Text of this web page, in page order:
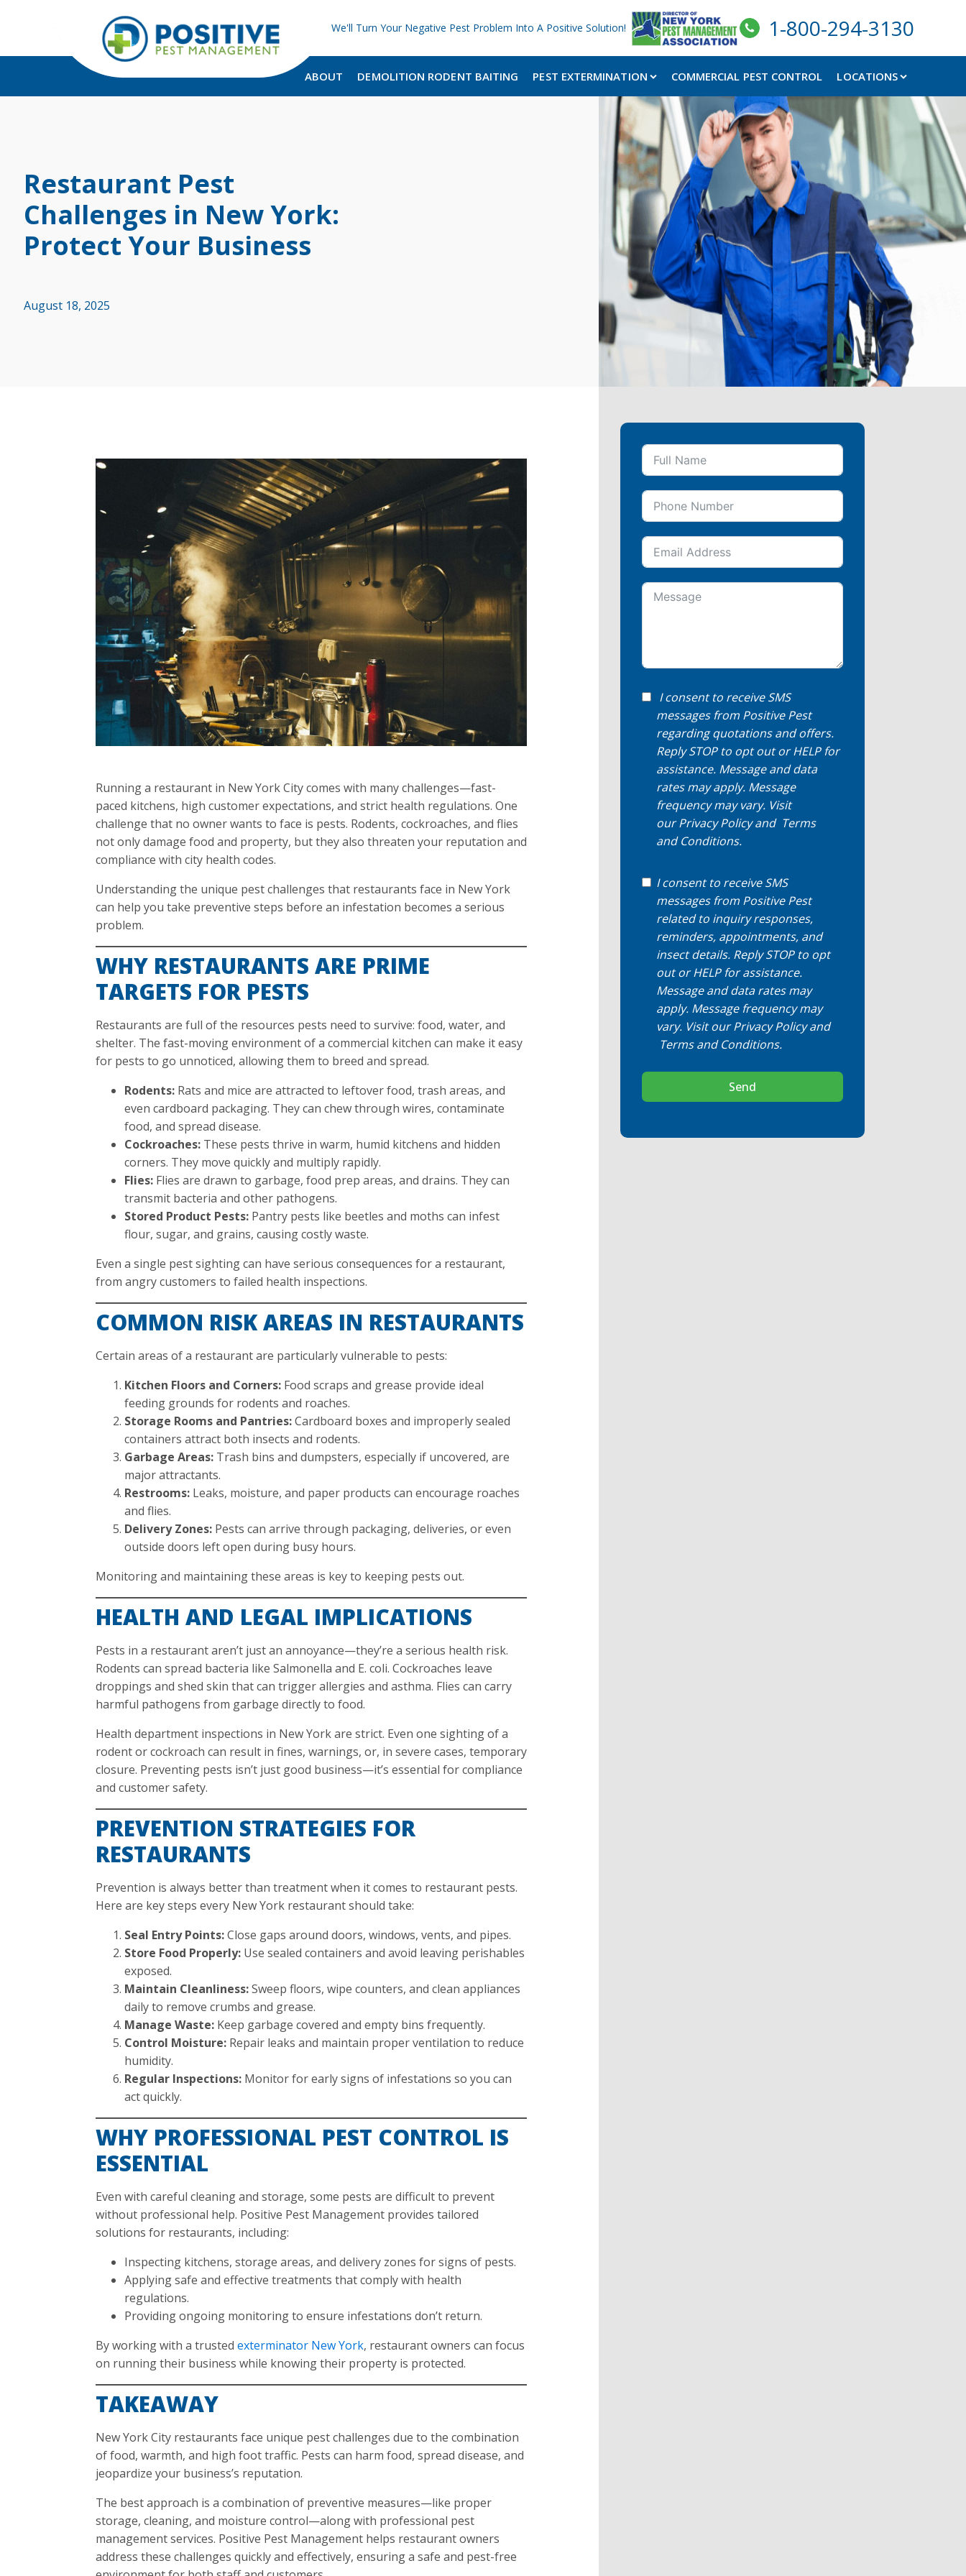
We'll Turn Your Negative Pest Problem Into A Positive Solution! 1-800-294-3130
ABOUT DEMOLITION RODENT BAITING PEST EXTERMINATION COMMERCIAL PEST CONTROL LOCATIONS
Restaurant Pest
Challenges in New York:
Protect Your Business
August 18, 2025
Running a restaurant in New York City comes with many challenges—fast-
paced kitchens, high customer expectations, and strict health regulations. One
challenge that no owner wants to face is pests. Rodents, cockroaches, and flies
not only damage food and property, but they also threaten your reputation and
compliance with city health codes.
Understanding the unique pest challenges that restaurants face in New York
can help you take preventive steps before an infestation becomes a serious
problem.
WHY RESTAURANTS ARE PRIME
TARGETS FOR PESTS
Restaurants are full of the resources pests need to survive: food, water, and
shelter. The fast-moving environment of a commercial kitchen can make it easy
for pests to go unnoticed, allowing them to breed and spread.
Rodents: Rats and mice are attracted to leftover food, trash areas, and
even cardboard packaging. They can chew through wires, contaminate
food, and spread disease.
Cockroaches: These pests thrive in warm, humid kitchens and hidden
corners. They move quickly and multiply rapidly.
Flies: Flies are drawn to garbage, food prep areas, and drains. They can
transmit bacteria and other pathogens.
Stored Product Pests: Pantry pests like beetles and moths can infest
flour, sugar, and grains, causing costly waste.
Even a single pest sighting can have serious consequences for a restaurant,
from angry customers to failed health inspections.
COMMON RISK AREAS IN RESTAURANTS
Certain areas of a restaurant are particularly vulnerable to pests:
Kitchen Floors and Corners: Food scraps and grease provide ideal
feeding grounds for rodents and roaches.
Storage Rooms and Pantries:Cardboard boxes and improperly sealed
containers attract both insects and rodents.
Garbage Areas: Trash bins and dumpsters, especially if uncovered, are
major attractants.
Restrooms: Leaks, moisture, and paper products can encourage roaches
and flies.
Delivery Zones: Pests can arrive through packaging, deliveries, or even
outside doors left open during busy hours.
Monitoring and maintaining these areas is key to keeping pests out.
HEALTH AND LEGAL IMPLICATIONS
Pests in a restaurant aren’t just an annoyance—they’re a serious health risk.
Rodents can spread bacteria like Salmonella and E. coli. Cockroaches leave
droppings and shed skin that can trigger allergies and asthma. Flies can carry
harmful pathogens from garbage directly to food.
Health department inspections in New York are strict. Even one sighting of a
rodent or cockroach can result in fines, warnings, or, in severe cases, temporary
closure. Preventing pests isn’t just good business—it’s essential for compliance
and customer safety.
PREVENTION STRATEGIES FOR
RESTAURANTS
Prevention is always better than treatment when it comes to restaurant pests.
Here are key steps every New York restaurant should take:
Seal Entry Points:Close gaps around doors, windows, vents, and pipes.
Store Food Properly: Use sealed containers and avoid leaving perishables
exposed.
Maintain Cleanliness:Sweep floors, wipe counters, and clean appliances
daily to remove crumbs and grease.
Manage Waste: Keep garbage covered and empty bins frequently.
Control Moisture: Repair leaks and maintain proper ventilation to reduce
humidity.
Regular Inspections: Monitor for early signs of infestations so you can
act quickly.
WHY PROFESSIONAL PEST CONTROL IS
ESSENTIAL
Even with careful cleaning and storage, some pests are difficult to prevent
without professional help. Positive Pest Management provides tailored
solutions for restaurants, including:
Inspecting kitchens, storage areas, and delivery zones for signs of pests.
Applying safe and effective treatments that comply with health
regulations.
Providing ongoing monitoring to ensure infestations don’t return.
By working with a trusted exterminator New York, restaurant owners can focus
on running their business while knowing their property is protected.
TAKEAWAY
New York City restaurants face unique pest challenges due to the combination
of food, warmth, and high foot traffic. Pests can harm food, spread disease, and
jeopardize your business’s reputation.
The best approach is a combination of preventive measures—like proper
storage, cleaning, and moisture control—along with professional pest
management services. Positive Pest Management helps restaurant owners
address these challenges quickly and effectively, ensuring a safe and pest-free
I consent to receive SMS
messages from Positive Pest
regarding quotations and offers.
Reply STOP to opt out or HELP for
assistance. Message and data
rates may apply. Message
frequency may vary. Visit
ourPrivacy Policyand Terms
and Conditions.
I consent to receive SMS
messages from Positive Pest
related to inquiry responses,
reminders, appointments, and
insect details. Reply STOP to opt
out or HELP for assistance.
Message and data rates may
apply. Message frequency may
vary. Visit ourPrivacy Policyand
Terms and Conditions.
Send